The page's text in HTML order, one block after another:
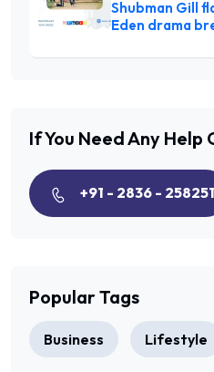
Shubman Gill
Eden drama
Mukherjee
If You Need Any Help
+91 - 2836 - 258251
Popular Tags
Business Lifestyle